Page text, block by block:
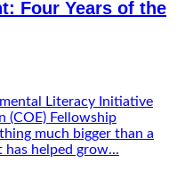
Four Years of the
Literacy Initiative
(COE) Fellowship
much bigger than a
has helped grow...